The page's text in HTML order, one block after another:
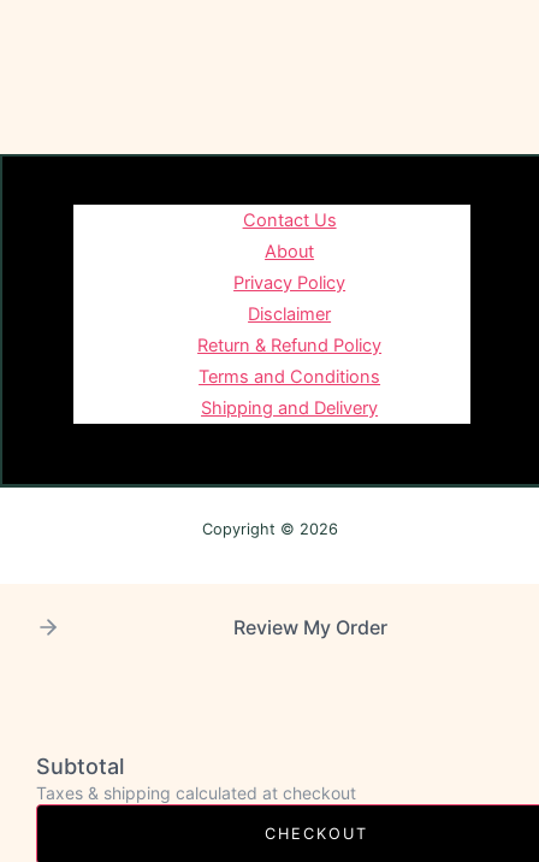
Contact Us
About
Privacy Policy
Disclaimer
Return & Refund Policy
Terms and Conditions
Shipping and Delivery
Copyright © 2026
Review My Order
Subtotal
Taxes & shipping calculated at checkout
CHECKOUT